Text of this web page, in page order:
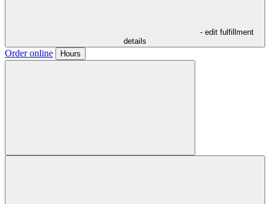
- edit fulfillment
details
Order online Hours